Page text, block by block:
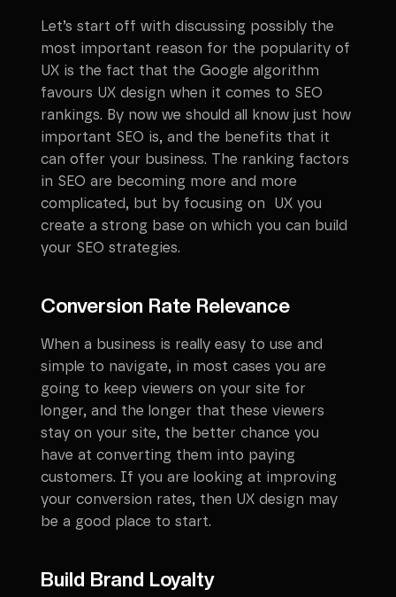
Let’s start off with discussing possibly the
most important reason for the popularity of
UX is the fact that the Google algorithm
favours UX design when it comes to SEO
rankings. By now we should all know just how
important SEO is, and the benefits that it
can offer your business. The ranking factors
in SEO are becoming more and more
complicated, but by focusing on UX you
create a strong base on which you can build
your SEO strategies.
Conversion Rate Relevance
When a business is really easy to use and
simple to navigate, in most cases you are
going to keep viewers on your site for
longer, and the longer that these viewers
stay on your site, the better chance you
have at converting them into paying
customers. If you are looking at improving
your conversion rates, then UX design may
be a good place to start.
Build Brand Loyalty